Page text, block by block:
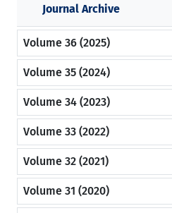
Journal Archive
Volume 36 (2025)
Volume 35 (2024)
Volume 34 (2023)
Volume 33 (2022)
Volume 32 (2021)
Volume 31 (2020)